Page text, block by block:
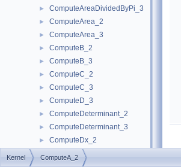
► ComputeAreaDividedByPi_3
► ComputeArea_2
► ComputeArea_3
► ComputeB_2
► ComputeB_3
► ComputeC_2
► ComputeC_3
► ComputeD_3
► ComputeDeterminant_2
► ComputeDeterminant_3
► ComputeDx_2
► ComputeDx_3
Kernel ComputeA_2